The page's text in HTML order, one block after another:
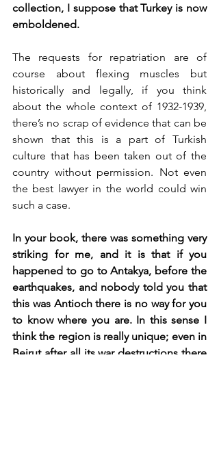
collection, I suppose that Turkey is now
emboldened.
The requests for repatriation are of
course about flexing muscles but
historically and legally, if you think
about the whole context of 1932-1939,
there’s no scrap of evidence that can be
shown that this is a part of Turkish
culture that has been taken out of the
country without permission. Not even
the best lawyer in the world could win
such a case.
In your book, there was something very
striking for me, and it is that if you
happened to go to Antakya, before the
earthquakes, and nobody told you that
this was Antioch there is no way for you
to know where you are. In this sense I
think the region is really unique; even in
Beirut after all its war destructions there